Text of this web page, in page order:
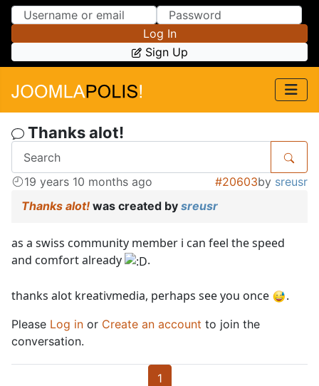
Skip to Content
Skip to Menu
Log In
Sign Up
Thanks alot!
19 years 10 months ago #20603by sreusr
Thanks alot! was created by sreusr
as a swiss community member i can feel the speed
and comfort already
.
thanks alot kreativmedia, perhaps see you once .
Please Log in or Create an account to join the
conversation.
1